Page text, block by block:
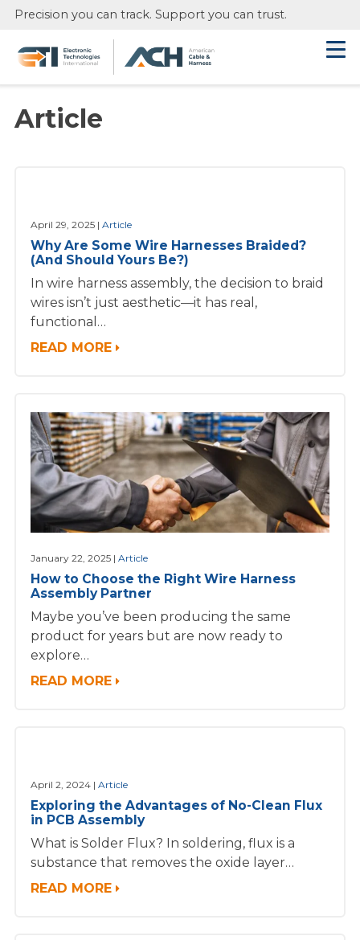
Skip
main
content
Precision you can track. Support you can trust.
Article
April 29, 2025 Article
Why Are Some Wire Harnesses Braided?
(And Should Yours Be?)
In wire harness assembly, the decision to braid
wires isn’t just aesthetic—it has real,
functional…
READ MORE
January 22, 2025 Article
How to Choose the Right Wire Harness
Assembly Partner
Maybe you’ve been producing the same
product for years but are now ready to
explore…
READ MORE
April 2, 2024 Article
Exploring the Advantages of No-Clean Flux
in PCB Assembly
What is Solder Flux? In soldering, flux is a
substance that removes the oxide layer…
READ MORE